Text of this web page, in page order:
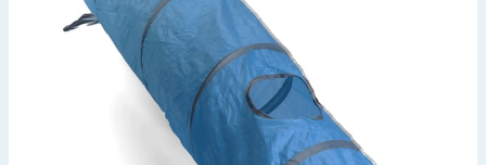
Hinch Home